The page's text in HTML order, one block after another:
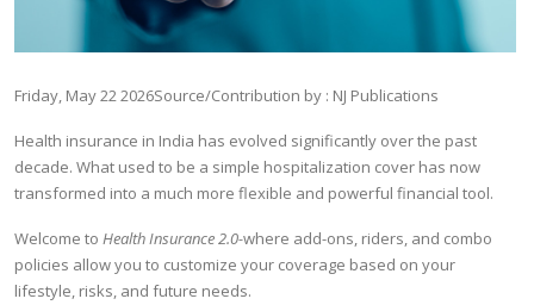
Friday, May 22 2026Source/Contribution by : NJ Publications
Health insurance in India has evolved significantly over the past
decade. What used to be a simple hospitalization cover has now
transformed into a much more flexible and powerful financial tool.
Welcome to Health Insurance 2.0-where add-ons, riders, and combo
policies allow you to customize your coverage based on your
lifestyle, risks, and future needs.